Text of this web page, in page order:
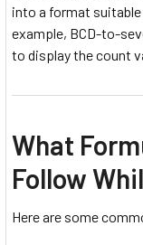
into a format
example, BCD-to-
to display the count
What
Follow
Here are some